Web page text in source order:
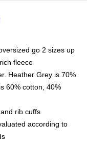
go 2 sizes up
fleece
Heather Grey is 70%
60% cotton, 40%
rib cuffs
according to